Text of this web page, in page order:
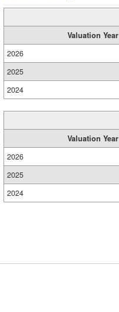
Valuation Year
2026
2025
2024
Valuation Year
2026
2025
2024